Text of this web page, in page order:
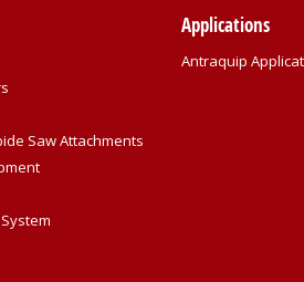
Saw Attachments
Applications
Antraquip